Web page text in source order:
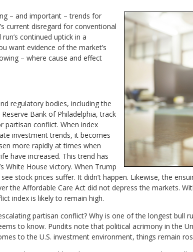
– and important – trends for
current disregard for conventional
continued uptick in a
want evidence of the market’s
– where cause and effect
regulatory bodies, including the
Bank of Philadelphia, track
partisan conflict. When index
investment trends, it becomes
more rapidly at times when
have increased. This trend has
White House victory. When Trump
stock prices suffer. It didn’t happen. Likewise, the
the Affordable Care Act did not depress the markets.
index is likely to remain high.
partisan conflict? Why is one of the longest bull
to know. Pundits note that political acrimony in the
to the U.S. investment environment, things remain